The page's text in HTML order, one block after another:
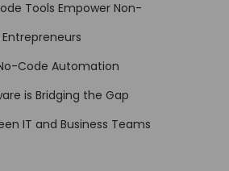
Tools Empower Non-
Code Automation
is Bridging the Gap
IT and Business Teams